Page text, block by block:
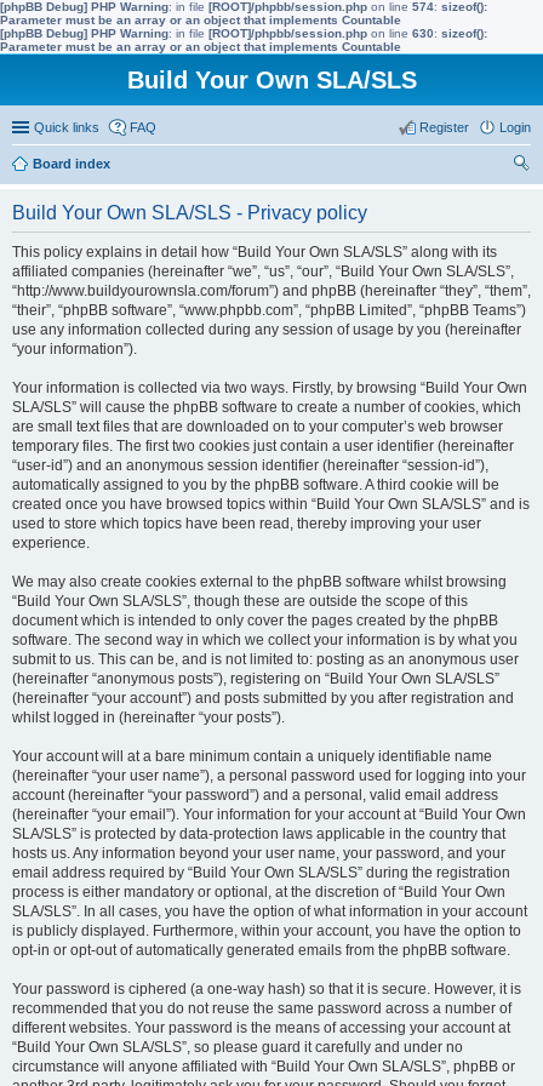
[phpBB Debug] PHP Warning: in file [ROOT]/phpbb/session.php on line 574: sizeof():
Parameter must be an array or an object that implements Countable
[phpBB Debug] PHP Warning: in file [ROOT]/phpbb/session.php on line 630: sizeof():
Parameter must be an array or an object that implements Countable
Build Your Own SLA/SLS
Quick links FAQ Login
Register
Board index
Build Your Own SLA/SLS - Privacy policy
This policy explains in detail how “Build Your Own SLA/SLS” along with its
affiliated companies (hereinafter “we”, “us”, “our”, “Build Your Own SLA/SLS”,
“http://www.buildyourownsla.com/forum”) and phpBB (hereinafter “they”, “them”,
“their”, “phpBB software”, “www.phpbb.com”, “phpBB Limited”, “phpBB Teams”)
use any information collected during any session of usage by you (hereinafter
“your information”).
Your information is collected via two ways. Firstly, by browsing “Build Your Own
SLA/SLS” will cause the phpBB software to create a number of cookies, which
are small text files that are downloaded on to your computer’s web browser
temporary files. The first two cookies just contain a user identifier (hereinafter
“user-id”) and an anonymous session identifier (hereinafter “session-id”),
automatically assigned to you by the phpBB software. A third cookie will be
created once you have browsed topics within “Build Your Own SLA/SLS” and is
used to store which topics have been read, thereby improving your user
experience.
We may also create cookies external to the phpBB software whilst browsing
“Build Your Own SLA/SLS”, though these are outside the scope of this
document which is intended to only cover the pages created by the phpBB
software. The second way in which we collect your information is by what you
submit to us. This can be, and is not limited to: posting as an anonymous user
(hereinafter “anonymous posts”), registering on “Build Your Own SLA/SLS”
(hereinafter “your account”) and posts submitted by you after registration and
whilst logged in (hereinafter “your posts”).
Your account will at a bare minimum contain a uniquely identifiable name
(hereinafter “your user name”), a personal password used for logging into your
account (hereinafter “your password”) and a personal, valid email address
(hereinafter “your email”). Your information for your account at “Build Your Own
SLA/SLS” is protected by data-protection laws applicable in the country that
hosts us. Any information beyond your user name, your password, and your
email address required by “Build Your Own SLA/SLS” during the registration
process is either mandatory or optional, at the discretion of “Build Your Own
SLA/SLS”. In all cases, you have the option of what information in your account
is publicly displayed. Furthermore, within your account, you have the option to
opt-in or opt-out of automatically generated emails from the phpBB software.
Your password is ciphered (a one-way hash) so that it is secure. However, it is
recommended that you do not reuse the same password across a number of
different websites. Your password is the means of accessing your account at
“Build Your Own SLA/SLS”, so please guard it carefully and under no
circumstance will anyone affiliated with “Build Your Own SLA/SLS”, phpBB or